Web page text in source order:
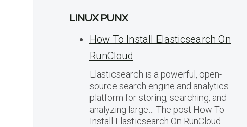
LINUX PUNX
How To Install Elasticsearch On
RunCloud
Elasticsearch is a powerful, open-
source search engine and analytics
platform for storing, searching, and
analyzing large… The post How To
Install Elasticsearch On RunCloud